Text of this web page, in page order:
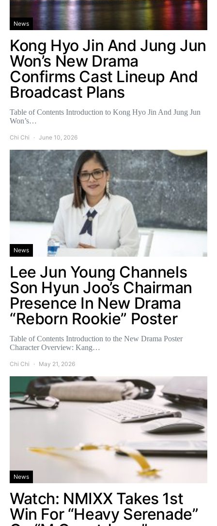
News
Kong Hyo Jin And Jung Jun
Won’s New Drama
Confirms Cast Lineup And
Broadcast Plans
Table of Contents Introduction to Kong Hyo Jin And Jung Jun
Won’s…
Chi Chi June 10, 2026
News
Lee Jun Young Channels
Son Hyun Joo’s Chairman
Presence In New Drama
“Reborn Rookie” Poster
Table of Contents Introduction to the New Drama Poster
Character Overview: Kang…
Chi Chi May 21, 2026
News
Watch: NMIXX Takes 1st
Win For “Heavy Serenade”